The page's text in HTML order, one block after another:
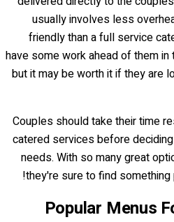
usually involves less
friendly than a full service
have some work ahead of them
but it may be worth it if they are
Couples should take their time
catered services before
needs. With so many great
they're sure to find
Popular Menus